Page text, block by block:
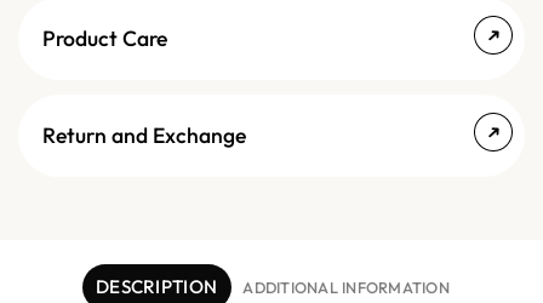
Product Care
Return and Exchange
DESCRIPTION ADDITIONAL INFORMATION